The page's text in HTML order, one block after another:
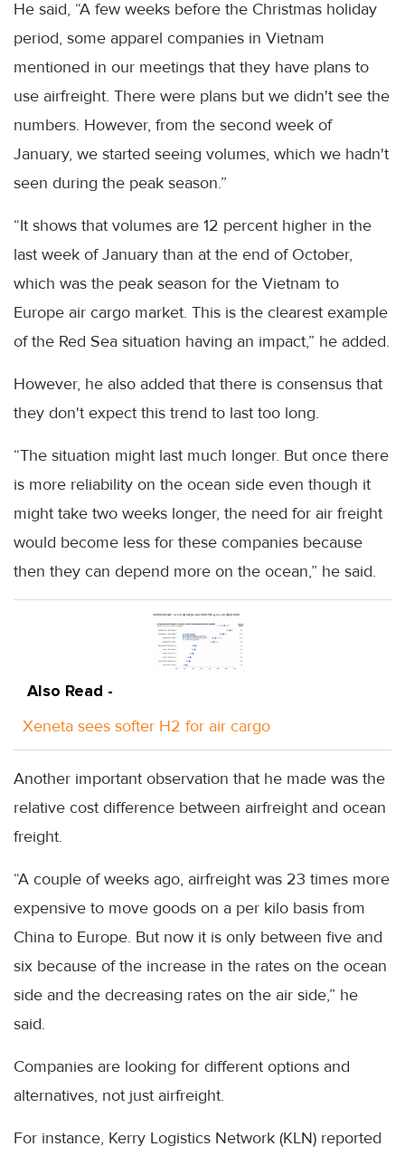
He said, “A few weeks before the Christmas holiday
period, some apparel companies in Vietnam
mentioned in our meetings that they have plans to
use airfreight. There were plans but we didn't see the
numbers. However, from the second week of
January, we started seeing volumes, which we hadn't
seen during the peak season.”
“It shows that volumes are 12 percent higher in the
last week of January than at the end of October,
which was the peak season for the Vietnam to
Europe air cargo market. This is the clearest example
of the Red Sea situation having an impact,” he added.
However, he also added that there is consensus that
they don't expect this trend to last too long.
“The situation might last much longer. But once there
is more reliability on the ocean side even though it
might take two weeks longer, the need for air freight
would become less for these companies because
then they can depend more on the ocean,” he said.
Also Read -
Xeneta sees softer H2 for air cargo
Another important observation that he made was the
relative cost difference between airfreight and ocean
freight.
“A couple of weeks ago, airfreight was 23 times more
expensive to move goods on a per kilo basis from
China to Europe. But now it is only between five and
six because of the increase in the rates on the ocean
side and the decreasing rates on the air side,” he
said.
Companies are looking for different options and
alternatives, not just airfreight.
For instance, Kerry Logistics Network (KLN) reported